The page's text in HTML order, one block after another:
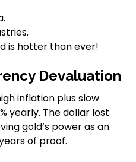
is hotter than ever!
Devaluation
inflation plus slow
yearly. The dollar lost
gold’s power as an
of proof.